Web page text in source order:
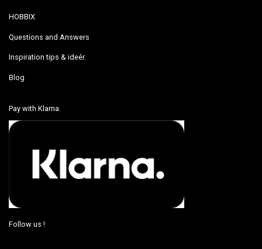
HOBBIX
Questions and Answers
Inspiration tips & ideér.
Blog
Pay with Klarna.
Follow us !